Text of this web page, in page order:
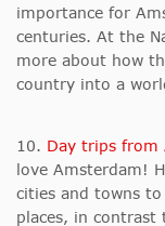
importance for
centuries. At the
more about how
country into a
10. Day trips from
love Amsterdam!
cities and towns
places, in contrast